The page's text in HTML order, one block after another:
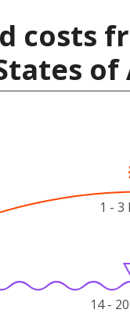
costs
of
1 - 3
14 -